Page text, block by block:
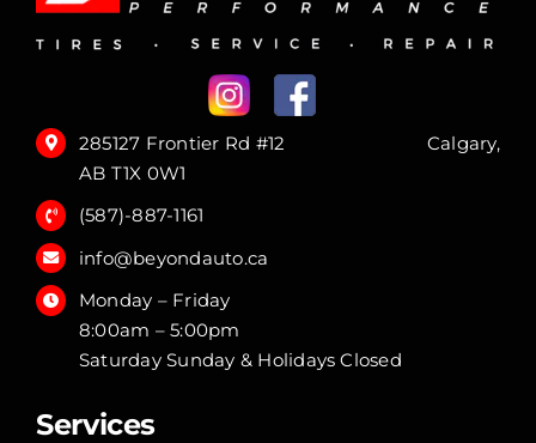
285127 Frontier Rd #12 Calgary,
AB T1X 0W1
(587)-887-1161
info@beyondauto.ca
Monday – Friday
8:00am – 5:00pm
Saturday Sunday & Holidays Closed
Services